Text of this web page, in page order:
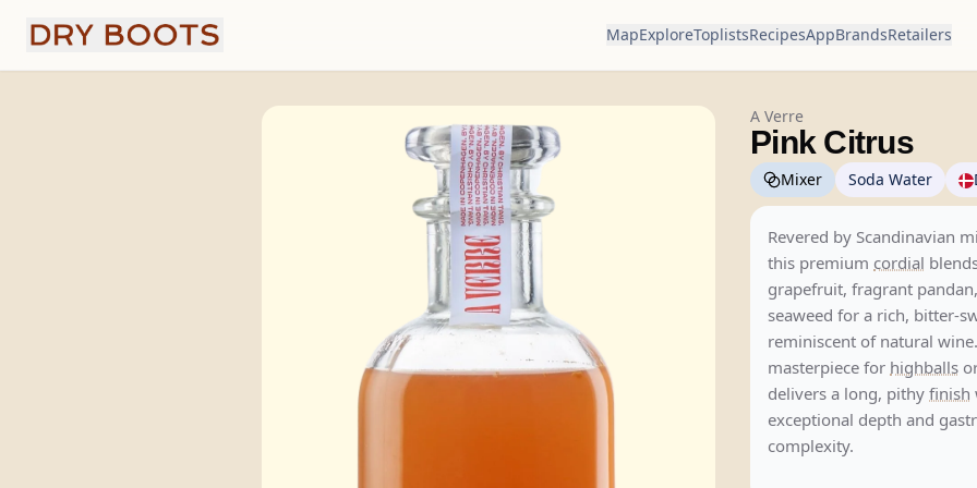
MapExploreToplistsRecipesAppBrandsRetailers
A Verre
Pink Citrus
Mixer Soda Water
Revered by Scandinavian
this premium cordial
grapefruit, fragrant
seaweed for a rich, bitter-
reminiscent of natural
masterpiece for highballs
delivers a long, pithy finish
exceptional depth and
complexity.